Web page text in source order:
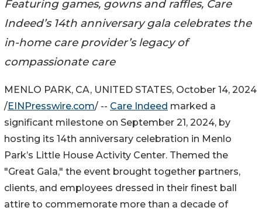
Featuring games, gowns and raffles, Care
Indeed’s 14th anniversary gala celebrates the
in-home care provider’s legacy of
compassionate care
MENLO PARK, CA, UNITED STATES, October 14, 2024
/EINPresswire.com/ -- Care Indeed marked a
significant milestone on September 21, 2024, by
hosting its 14th anniversary celebration in Menlo
Park’s Little House Activity Center. Themed the
"Great Gala," the event brought together partners,
clients, and employees dressed in their finest ball
attire to commemorate more than a decade of